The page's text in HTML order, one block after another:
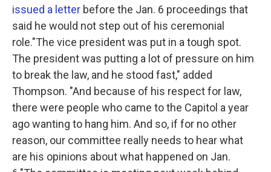
issued a letter before the Jan. 6 proceedings that
said he would not step out of his ceremonial
role."The vice president was put in a tough spot.
The president was putting a lot of pressure on him
to break the law, and he stood fast," added
Thompson. "And because of his respect for law,
there were people who came to the Capitol a year
ago wanting to hang him. And so, if for no other
reason, our committee really needs to hear what
are his opinions about what happened on Jan.